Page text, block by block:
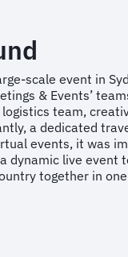
scale event in
& Events’
team,
a dedicated
events, it was
dynamic live event
together in